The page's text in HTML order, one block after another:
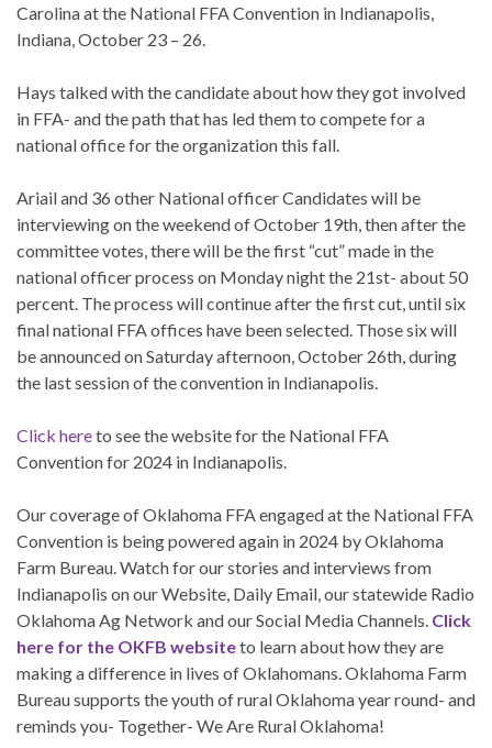
Carolina at the National FFA Convention in Indianapolis,
Indiana, October 23 – 26.
Hays talked with the candidate about how they got involved
in FFA- and the path that has led them to compete for a
national office for the organization this fall.
Ariail and 36 other National officer Candidates will be
interviewing on the weekend of October 19th, then after the
committee votes, there will be the first “cut” made in the
national officer process on Monday night the 21st- about 50
percent. The process will continue after the first cut, until six
final national FFA offices have been selected. Those six will
be announced on Saturday afternoon, October 26th, during
the last session of the convention in Indianapolis.
Click hereto see the website for the National FFA
Convention for 2024 in Indianapolis.
Our coverage of Oklahoma FFA engaged at the National FFA
Convention is being powered again in 2024 by Oklahoma
Farm Bureau. Watch for our stories and interviews from
Indianapolis on our Website, Daily Email, our statewide Radio
Oklahoma Ag Network and our Social Media Channels. Click
here for the OKFB websiteto learn about how they are
making a difference in lives of Oklahomans. Oklahoma Farm
Bureau supports the youth of rural Oklahoma year round- and
reminds you- Together- We Are Rural Oklahoma!